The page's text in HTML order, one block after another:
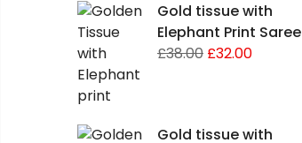
Gold tissue with
Elephant Print Saree
£38.00 £32.00
Gold tissue with